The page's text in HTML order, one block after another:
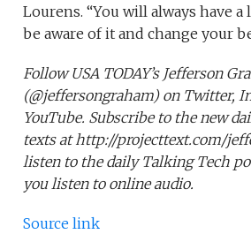
Lourens. “You will always have a
be aware of it and change your
Follow USA TODAY’s Jefferson
(@jeffersongraham) on Twitter,
YouTube. Subscribe to the new
texts at http://projecttext.com/
listen to the daily Talking Tech
you listen to online audio.
Source link